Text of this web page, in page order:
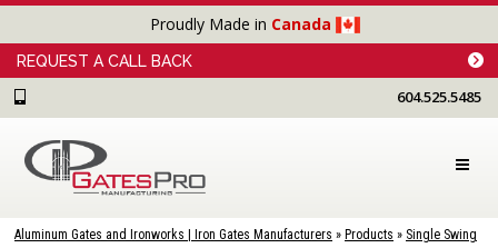
Proudly Made in Canada
REQUEST A CALL BACK
604.525.5485
Aluminum Gates and Ironworks | Iron Gates Manufacturers » Products » Single Swing